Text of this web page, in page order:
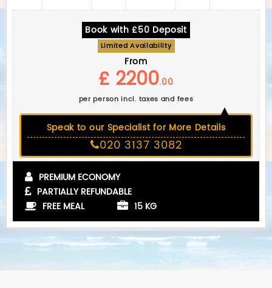
Book with £50 Deposit
Limited Availability
From
£ 2200.00
per person incl. taxes and fees
Speak to our Specialist for More Details
020 3137 3082
PREMIUM ECONOMY
PARTIALLY REFUNDABLE
FREE MEAL
15 KG